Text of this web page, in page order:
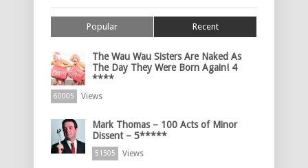
Popular Recent
The Wau Wau Sisters Are Naked As
The Day They Were Born Again! 4
****
60005 Views
Mark Thomas – 100 Acts of Minor
Dissent – 5*****
51505 Views